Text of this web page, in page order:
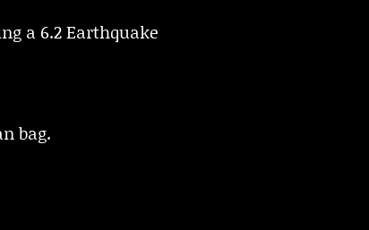
a 6.2 Earthquake
bag.